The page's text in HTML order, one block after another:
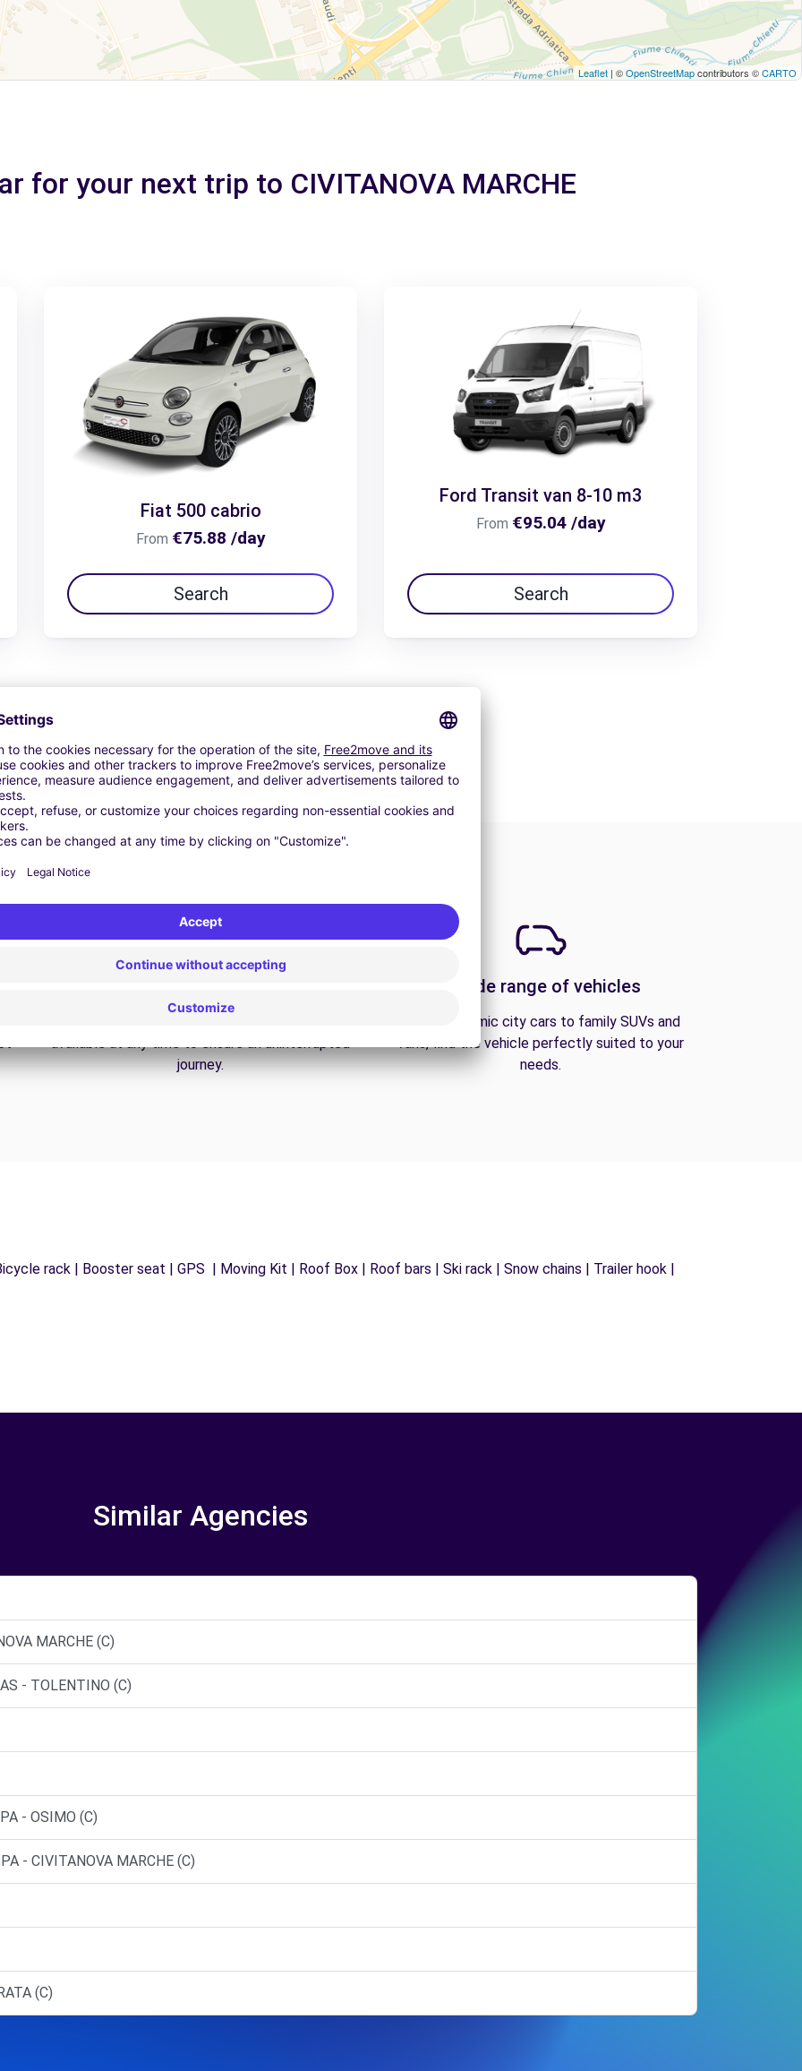
Leaflet | ©OpenStreetMapcontributors ©CARTO
for your next trip to CIVITANOVA MARCHE
Fiat 500 cabrio
From €75.88 /day
Search
Ford Transit van 8-10 m3
From €95.04 /day
Search
journey.
A wide range of vehicles
From economic city cars to family SUVs and
vans, find the vehicle perfectly suited to your
needs.
rack | Booster seat | GPS | Moving Kit | Roof Box | Roof bars | Ski rack | Snow chains | Trailer hook |
Similar Agencies
MARCHE (C)
- TOLENTINO (C)
- OSIMO (C)
- CIVITANOVA MARCHE (C)
(C)